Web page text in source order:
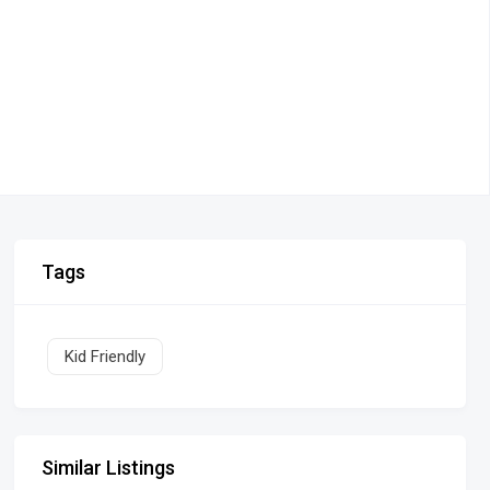
Tags
Kid Friendly
Similar Listings